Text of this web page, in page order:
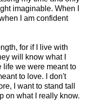
imaginable. When I
I am confident
for if I live with
will know what I
life we were meant to
to love. I don't
I want to stand tall
on what I really know.